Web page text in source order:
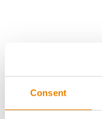
Consent